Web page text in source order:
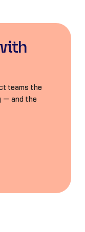
teams the
— and the